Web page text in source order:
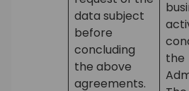
data subject
before
concluding
the above
agreements.
the